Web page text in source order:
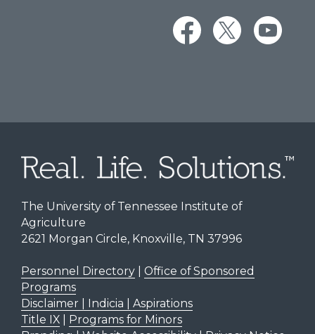
The University of Tennessee Institute of
Agriculture
2621 Morgan Circle, Knoxville, TN 37996
Personnel Directory| Office of Sponsored
Programs
Disclaimer | Indicia | Aspirations
Title IX|
Programs for Minors